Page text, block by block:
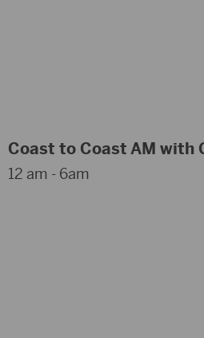
Coast to Coast AM with
12 am - 6am